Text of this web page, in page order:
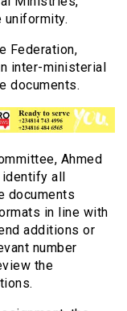
uniformity.
Federation,
inter-ministerial
documents.
Ahmed
all
documents
in line with
additions or
number
the